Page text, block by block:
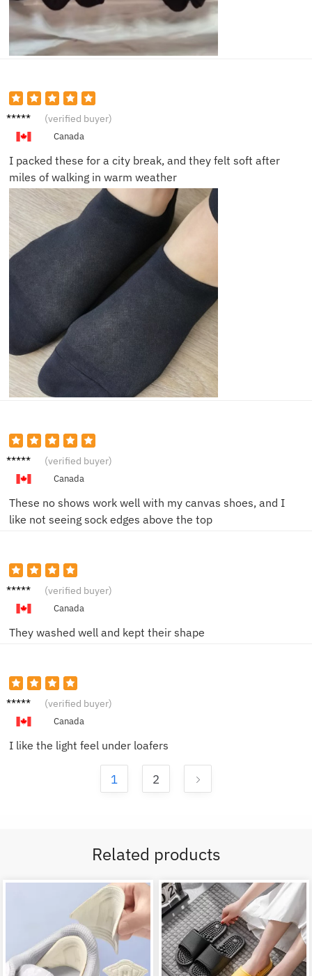
Clara
(verified buyer)
Canada
I packed these for a city break, and they felt soft after
miles of walking in warm weather
Mark D. (verified buyer)
Canada
These no shows work well with my canvas shoes, and I
like not seeing sock edges above the top
Ben W. (verified buyer)
Canada
They washed well and kept their shape
Nina F. (verified buyer)
Canada
I like the light feel under loafers
1 2
Related products